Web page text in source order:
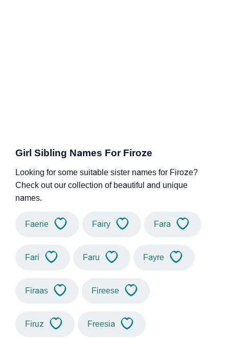
Girl Sibling Names For Firoze
Looking for some suitable sister names for Firoze?
Check out our collection of beautiful and unique
names.
Faerie Fairy Fara
Fari Faru Fayre
Firaas Fireese
Firuz Freesia